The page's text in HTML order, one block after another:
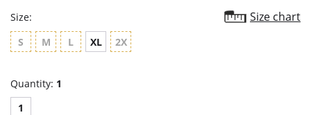
Size: Size chart
S M L XL 2X
Quantity: 1
1